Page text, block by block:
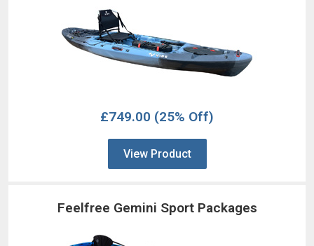
£749.00 (25% Off)
View Product
Feelfree Gemini Sport Packages